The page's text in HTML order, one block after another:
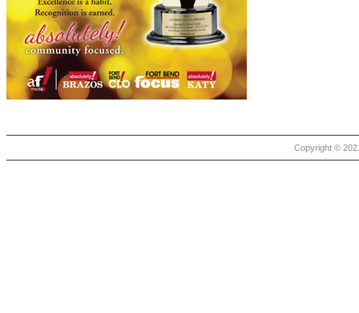
Copyright ©